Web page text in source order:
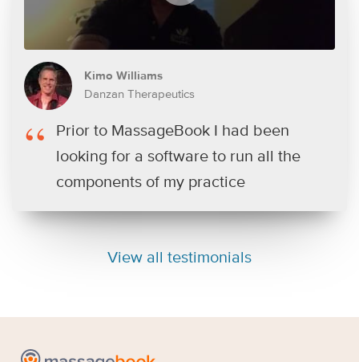
Kimo Williams
Danzan Therapeutics
Prior to MassageBook I had been
looking for a software to run all the
components of my practice
View all testimonials